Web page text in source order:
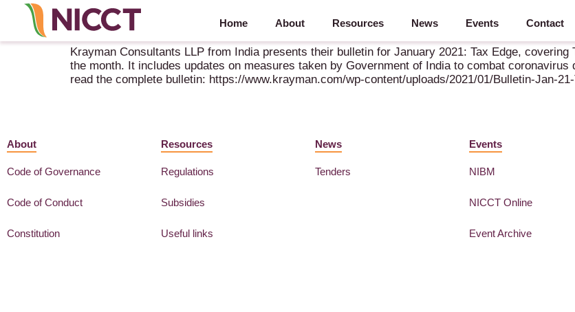
Home About Resources News Events Contact
Krayman Consultants Tax & Regulatory Bulletin – January 2021
Krayman Consultants LLP from India presents their bulletin for January 2021: Tax Edge,
the month. It includes updates on measures taken by Government of India to combat
read the complete bulletin: https://www.krayman.com/wp-content/uploads/2021/01/Bulletin-Jan-
About
Code of Governance
Code of Conduct
Constitution
Resources
Regulations
Subsidies
Useful links
News
Tenders
Events
NIBM
NICCT Online
Event Archive